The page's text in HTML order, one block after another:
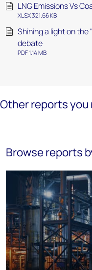
LNG Emissions Vs
XLSX 321.66 KB
Shining a light on the
debate
PDF 1.14 MB
Other reports you
Browse reports